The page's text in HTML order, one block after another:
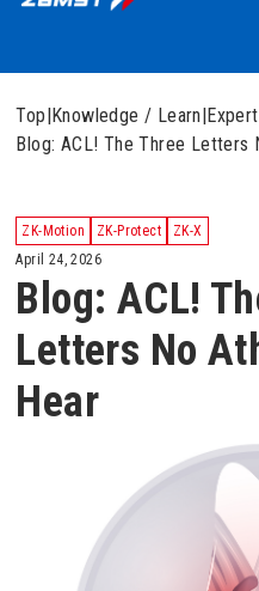
Top|Knowledge / Learn|
Blog: ACL! The Three Letters
ZK-Motion ZK-Protect
ZK-X
April 24, 2026
Blog: ACL!
Letters No
Hear